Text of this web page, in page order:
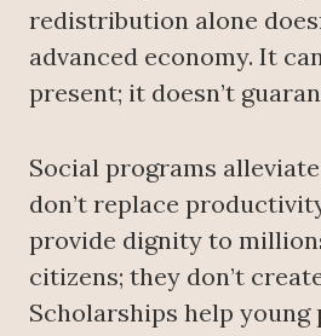
redistribution alone
advanced economy. It
present; it doesn’t
Social programs
don’t replace
provide dignity to
citizens; they don’t
Scholarships help young